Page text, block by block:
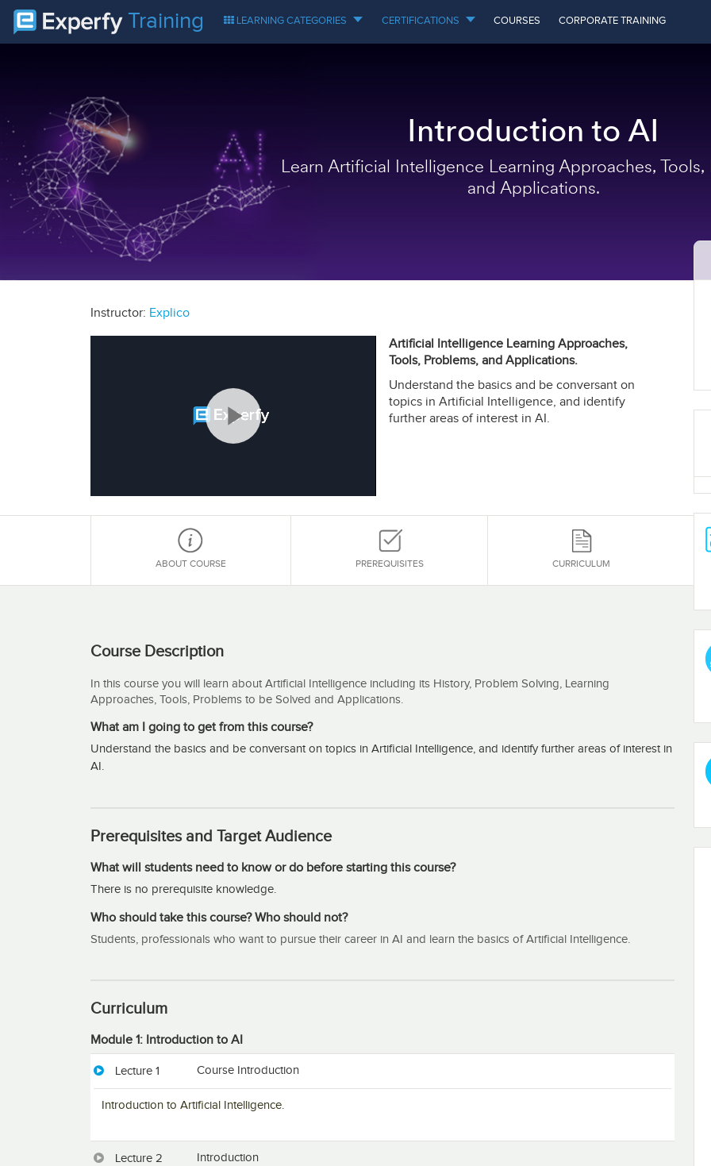
Training LEARNING CATEGORIES CERTIFICATIONS COURSES CORPORATE TRAINING
Introduction to AI
Learn Artificial Intelligence Learning Approaches, Tools,
and Applications.
Instructor: Explico
Play
Video
Artificial Intelligence Learning Approaches,
Tools, Problems, and Applications.
Understand the basics and be conversant on
topics in Artificial Intelligence, and identify
further areas of interest in AI.
ABOUT COURSE PREREQUISITES CURRICULUM
Course Description
In this course you will learn about Artificial Intelligence including its History, Problem Solving, Learning
Approaches, Tools, Problems to be Solved and Applications.
What am I going to get from this course?
Understand the basics and be conversant on topics in Artificial Intelligence, and identify further areas of interest in
AI.
Prerequisites and Target Audience
What will students need to know or do before starting this course?
There is no prerequisite knowledge.
Who should take this course? Who should not?
Students, professionals who want to pursue their career in AI and learn the basics of Artificial Intelligence.
Curriculum
Module 1: Introduction to AI
Lecture 1 Course Introduction
Introduction to Artificial Intelligence.
Lecture 2 Introduction